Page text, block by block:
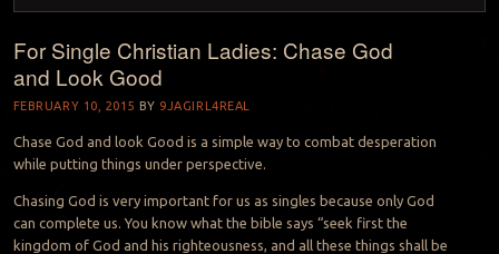
Skip to content
For Single Christian Ladies: Chase God
and Look Good
FEBRUARY 10, 2015 BY 9JAGIRL4REAL
Chase God and look Good is a simple way to combat desperation
while putting things under perspective.
Chasing God is very important for us as singles because only God
can complete us. You know what the bible says “seek first the
kingdom of God and his righteousness, and all these things shall be